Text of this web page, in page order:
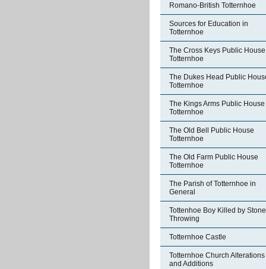
Romano-British Totternhoe
Sources for Education in
Totternhoe
The Cross Keys Public House
Totternhoe
The Dukes Head Public
Totternhoe
The Kings Arms Public House
Totternhoe
The Old Bell Public House
Totternhoe
The Old Farm Public House
Totternhoe
The Parish of Totternhoe in
General
Tottenhoe Boy Killed by Stone
Throwing
Totternhoe Castle
Totternhoe Church Alterations
and Additions